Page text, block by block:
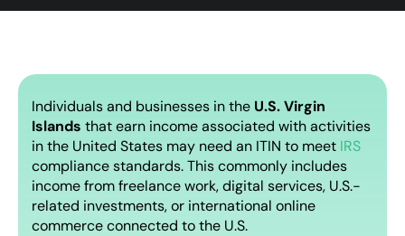
Individuals and businesses in the U.S. Virgin
Islands that earn income associated with activities
in the United States may need an ITIN to meet IRS
compliance standards. This commonly includes
income from freelance work, digital services, U.S.-
related investments, or international online
commerce connected to the U.S.